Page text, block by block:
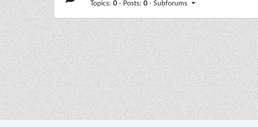
Topics:0 · Posts:0 · Subforums